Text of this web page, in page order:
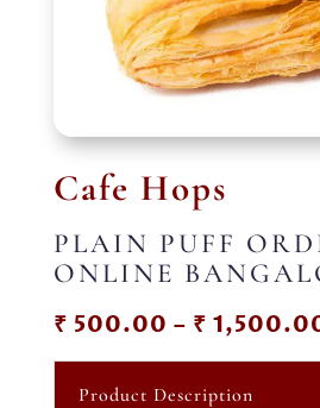
Cafe Hops
PLAIN PUFF
ONLINE
₹ 500.00 – ₹
Product Description